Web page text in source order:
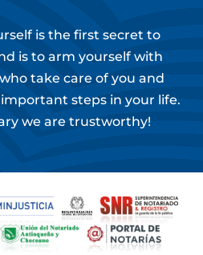
is the first secret to
is to arm yourself with
take care of you and
steps in your life.
we are trustworthy!